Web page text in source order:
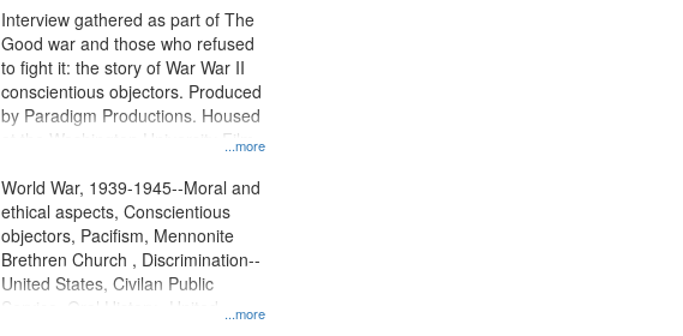
...more
Interview gathered as part of The
Good war and those who refused
to fight it: the story of War War II
conscientious objectors. Produced
by Paradigm Productions. Housed
at the Washington University Film
Productions Collection.
...more
World War, 1939-1945--Moral and
ethical aspects, Conscientious
objectors, Pacifism, Mennonite
Brethren Church , Discrimination--
United States, Civilan Public
Service, Oral History--United